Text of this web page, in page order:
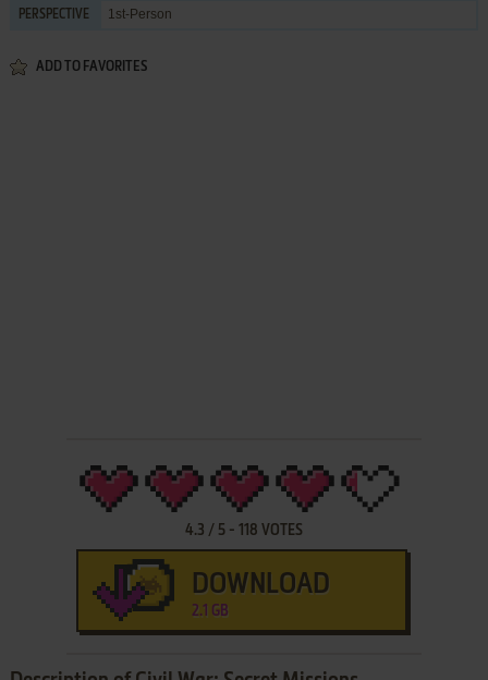
PERSPECTIVE 1st-Person
ADD TO FAVORITES
4.3 / 5- 118 VOTES
DOWNLOAD
2.1 GB